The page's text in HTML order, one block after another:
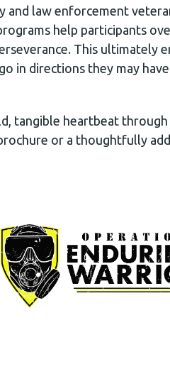
and law enforcement
help participants
This ultimately
in directions they may
tangible heartbeat through
or a thoughtfully